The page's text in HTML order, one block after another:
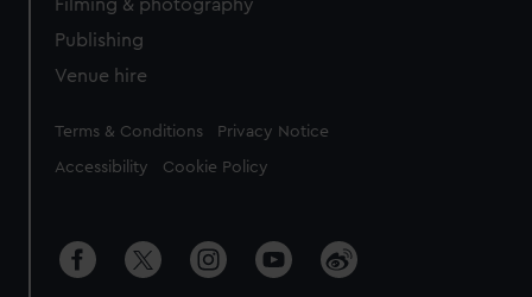
Filming & photography
Publishing
Venue hire
Legal
Terms & Conditions Privacy Notice
Accessibility Cookie Policy